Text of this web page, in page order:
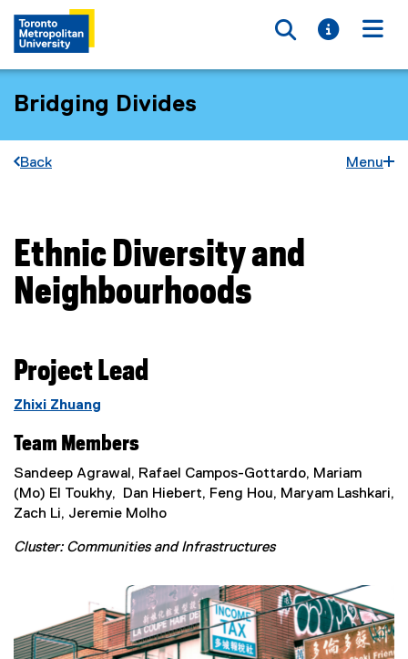
Toggle
Toggle
Bridging Divides
Back Menu
You are now in the main content area
Ethnic Diversity and
Neighbourhoods
Project Lead
Zhixi Zhuang
Team Members
Sandeep Agrawal, Rafael Campos-Gottardo, Mariam
(Mo) El Toukhy, Dan Hiebert, Feng Hou, Maryam Lashkari,
Zach Li, Jeremie Molho
Cluster: Communities and Infrastructures